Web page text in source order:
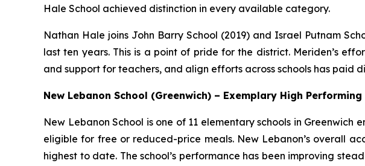
Hale School achieved distinction in every available category.
Nathan Hale joins John Barry School (2019) and Israel Putnam
last ten years. This is a point of pride for the district. Meriden’s
and support for teachers, and align efforts across schools has paid
New Lebanon School (Greenwich) – Exemplary High
New Lebanon School is one of 11 elementary schools in
eligible for free or reduced-price meals. New Lebanon’s overall
highest to date. The school’s performance has been improving